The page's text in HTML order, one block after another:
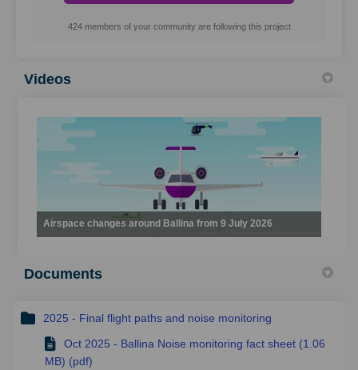
424 members of your community are following this project
Videos
Airspace changes around Ballina from 9 July 2026
Documents
2025 - Final flight paths and noise monitoring
Oct 2025 - Ballina Noise monitoring fact sheet (1.06
MB) (pdf)